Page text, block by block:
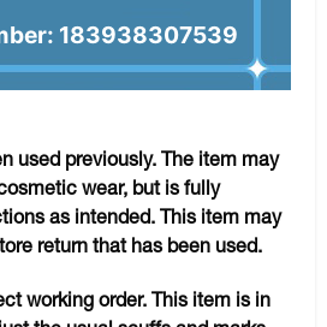
183938307539
used previously. The item may
wear, but is fully
as intended. This item may
return that has been used.
working order. This item is in